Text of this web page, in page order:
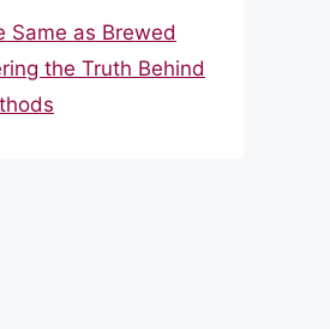
Same as Brewed
the Truth Behind